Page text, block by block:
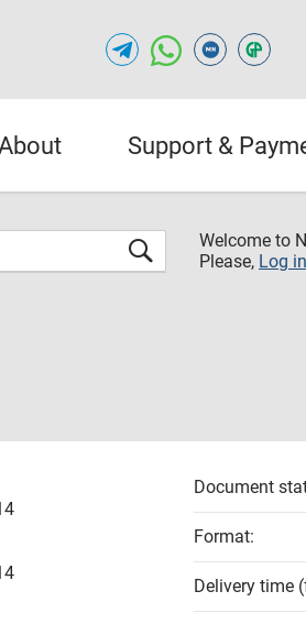
Support &
Welcome to
Please, Log in
Document
Format:
Delivery time